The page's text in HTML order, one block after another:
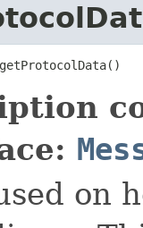
getProtocolData()
on